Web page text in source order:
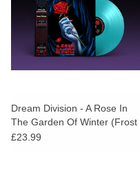
Dream Division - A Rose In
The Garden Of Winter (Frost
Vinyl)
£23.99